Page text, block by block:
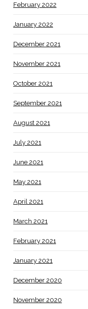
February 2022
January 2022
December 2021
November 2021
October 2021
September 2021
August 2021
July 2021
June 2021
May 2021
April 2021
March 2021
February 2021
January 2021
December 2020
November 2020